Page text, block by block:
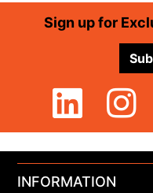
FooterSign up for
INFORMATION